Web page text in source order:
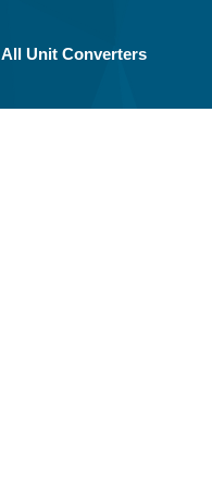
All Unit Converters